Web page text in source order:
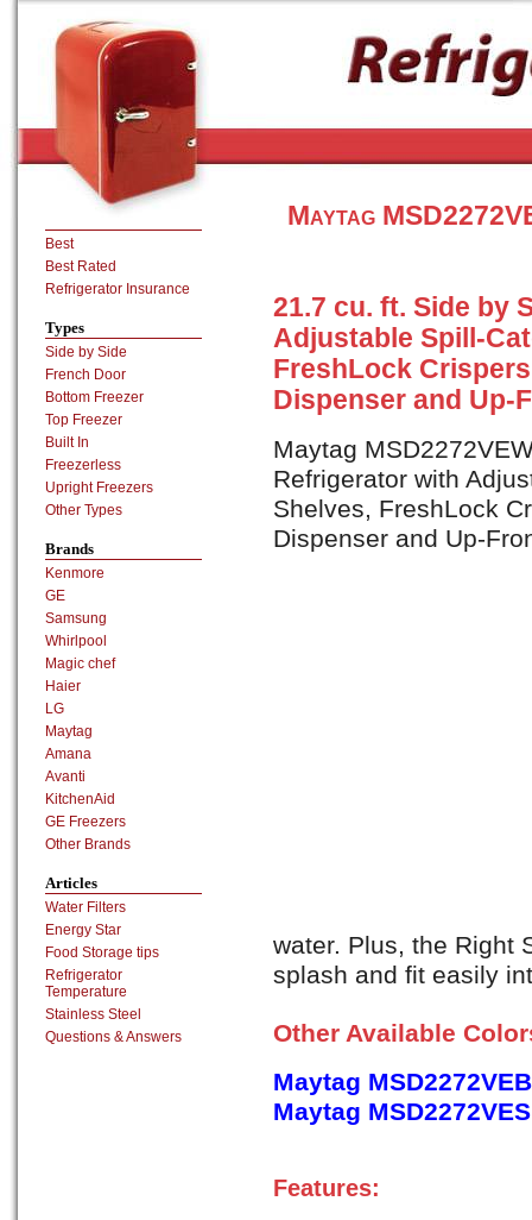
Maytag
21.7 cu. ft. Side by
Adjustable Spill-
FreshLock
Dispenser and Up-
Maytag
Refrigerator with
Shelves, FreshLock
Dispenser and Up-
water. Plus, the Right
splash and fit easily
Other Available
Maytag
Maytag
Features:
Best
Best Rated
Refrigerator Insurance
Types
Side by Side
French Door
Bottom Freezer
Top Freezer
Built In
Freezerless
Upright Freezers
Other Types
Brands
Kenmore
GE
Samsung
Whirlpool
Magic chef
Haier
LG
Maytag
Amana
Avanti
KitchenAid
GE Freezers
Other Brands
Articles
Water Filters
Energy Star
Food Storage tips
Refrigerator
Temperature
Stainless Steel
Questions & Answers